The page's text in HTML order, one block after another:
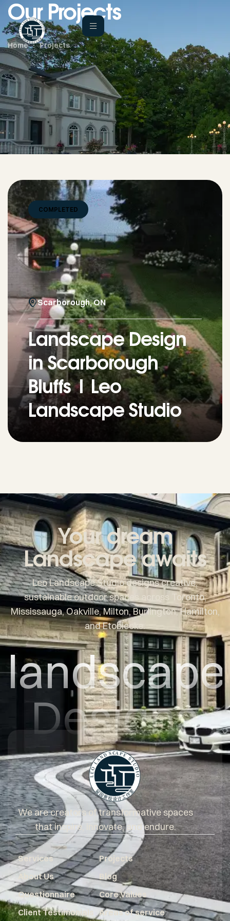
Our Projects
Home Projects
COMPLETED
Scarborough, ON
Landscape Design
in Scarborough
Bluffs | Leo
Landscape Studio
Your dream
Landscape awaits
Leo Landscape Studio designs creative,
sustainable outdoor spaces across Toronto,
Mississauga, Oakville, Milton, Burlington, Hamilton,
and Etobicoke.
landscape
Designs
We are creators of transformative spaces
that inspire, innovate, and endure.
Services
About Us
Questionnaire
Client Testimonials
Projects
Blog
Core Values
Areas of service